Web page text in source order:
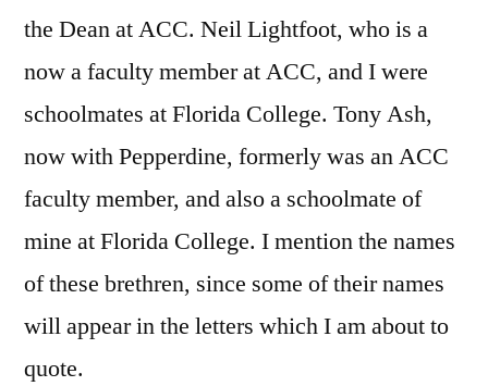
the Dean at ACC. Neil Lightfoot, who is a
now a faculty member at ACC, and I were
schoolmates at Florida College. Tony Ash,
now with Pepperdine, formerly was an ACC
faculty member, and also a schoolmate of
mine at Florida College. I mention the names
of these brethren, since some of their names
will appear in the letters which I am about to
quote.